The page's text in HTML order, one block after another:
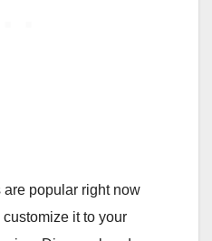
are popular right now
it to your